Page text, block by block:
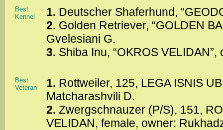
Best
Kennel
1. Deutscher Shaferhund,
2. Golden Retriever, “GOLDEN
Gvelesiani G.
3. Shiba Inu, “OKROS
Best
Veteran
1. Rottweiler, 125, LEGA ISNIS
Matcharashvili D.
2. Zwergschnauzer (P/S), 151,
VELIDAN, female, owner: